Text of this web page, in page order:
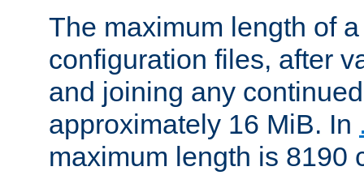
The maximum length of
configuration files, after
and joining any
approximately 16 MiB. In
maximum length is 8190